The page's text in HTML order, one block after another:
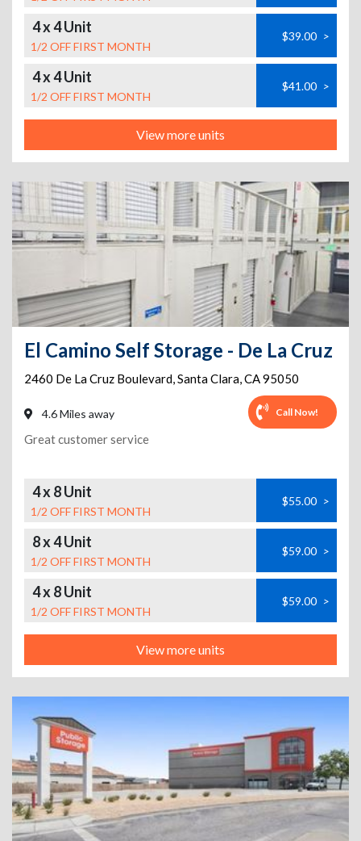
4 x 4 Unit
1/2 OFF FIRST MONTH
$39.00 >
4 x 4 Unit
1/2 OFF FIRST MONTH
$41.00 >
View more units
El Camino Self Storage - De La Cruz
2460 De La Cruz Boulevard,Santa Clara,CA95050
4.6 Miles away Call Now!
Great customer service
4 x 8 Unit
1/2 OFF FIRST MONTH
$55.00 >
8 x 4 Unit
1/2 OFF FIRST MONTH
$59.00 >
4 x 8 Unit
1/2 OFF FIRST MONTH
$59.00 >
View more units